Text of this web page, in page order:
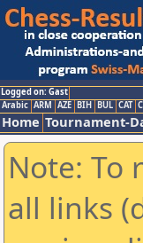
Logged on: Gast
Arabic ARM AZE BIH BUL CAT
Home Tournament-
Note: To
all links